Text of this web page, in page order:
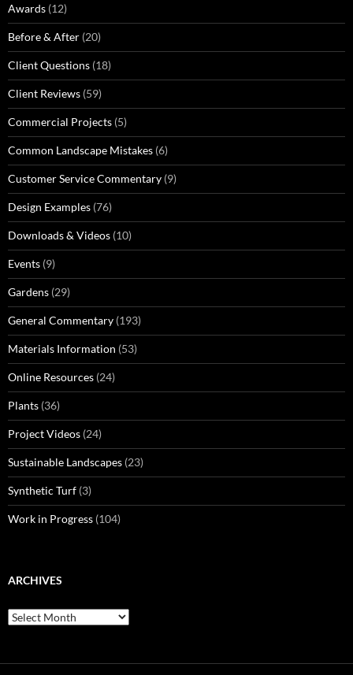
Awards (12)
Before & After (20)
Client Questions (18)
Client Reviews (59)
Commercial Projects (5)
Common Landscape Mistakes (6)
Customer Service Commentary (9)
Design Examples (76)
Downloads & Videos (10)
Events (9)
Gardens (29)
General Commentary (193)
Materials Information (53)
Online Resources (24)
Plants (36)
Project Videos (24)
Sustainable Landscapes (23)
Synthetic Turf (3)
Work in Progress (104)
ARCHIVES
Archives